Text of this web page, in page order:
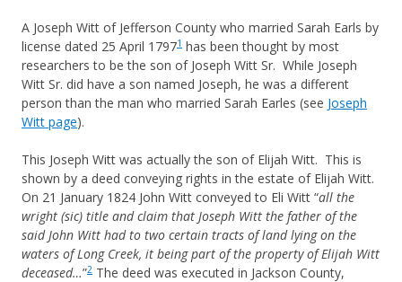
A Joseph Witt of Jefferson County who married Sarah Earls by
license dated 25 April 17971 has been thought by most
researchers to be the son of Joseph Witt Sr. While Joseph
Witt Sr. did have a son named Joseph, he was a different
person than the man who married Sarah Earles (see Joseph
Witt page).
This Joseph Witt was actually the son of Elijah Witt. This is
shown by a deed conveying rights in the estate of Elijah Witt.
On 21 January 1824 John Witt conveyed to Eli Witt “all the
wright (sic) title and claim that Joseph Witt the father of the
said John Witt had to two certain tracts of land lying on the
waters of Long Creek, it being part of the property of Elijah Witt
deceased…”2 The deed was executed in Jackson County,